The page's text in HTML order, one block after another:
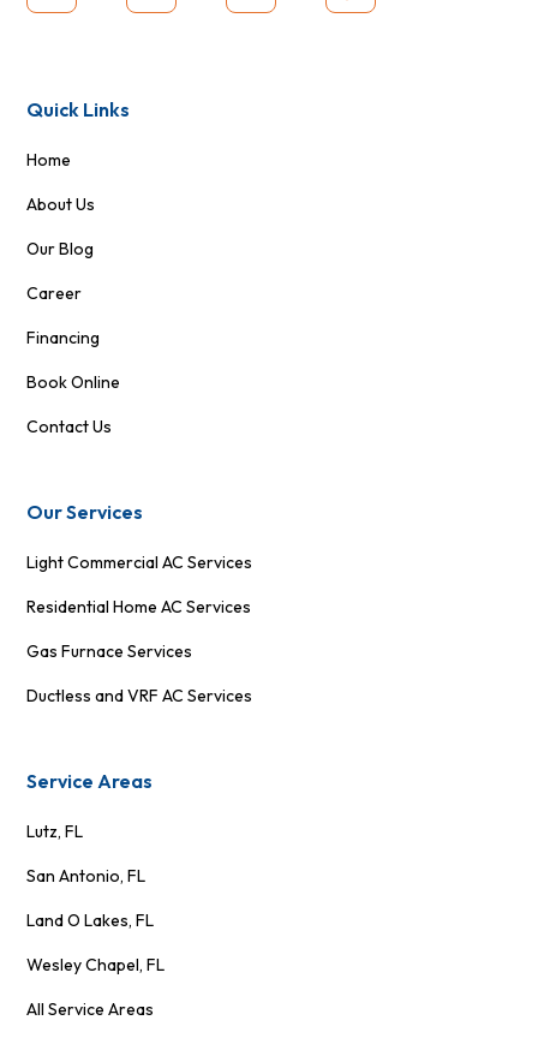
Quick Links
Home
About Us
Our Blog
Career
Financing
Book Online
Contact Us
Our Services
Light Commercial AC Services
Residential Home AC Services
Gas Furnace Services
Ductless and VRF AC Services
Service Areas
Lutz, FL
San Antonio, FL
Land O Lakes, FL
Wesley Chapel, FL
All Service Areas